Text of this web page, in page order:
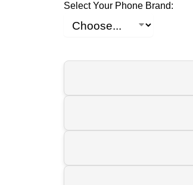
Select Your Phone Brand: